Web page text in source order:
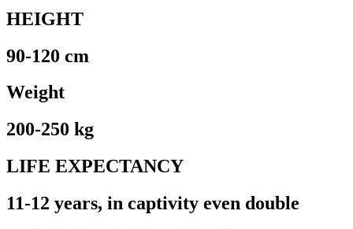
HEIGHT
90-120 cm
Weight
200-250 kg
LIFE EXPECTANCY
11-12 years, in captivity even double